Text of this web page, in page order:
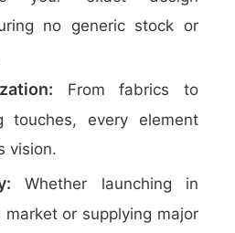
no generic stock or
From fabrics to
touches, every element
vision.
Whether launching in
market or supplying major